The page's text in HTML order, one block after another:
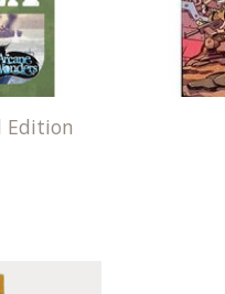
Edition